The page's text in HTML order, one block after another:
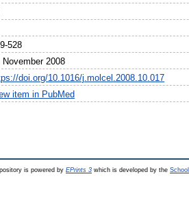
528
November 2008
doi.org/10.1016/j.molcel.2008.10.017
item in PubMed
is powered by EPrints 3 which is developed by the